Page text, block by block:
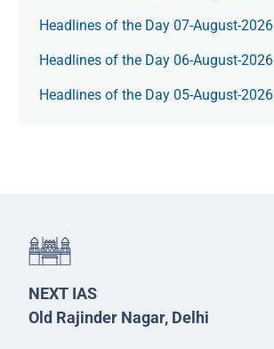
Headlines of the Day 07-August-2026
Headlines of the Day 06-August-2026
Headlines of the Day 05-August-2026
NEXT IAS
Old Rajinder Nagar, Delhi